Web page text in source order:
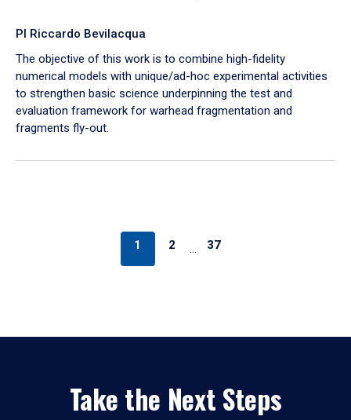
PI Riccardo Bevilacqua
The objective of this work is to combine high-fidelity
numerical models with unique/ad-hoc experimental activities
to strengthen basic science underpinning the test and
evaluation framework for warhead fragmentation and
fragments fly-out.
1 2 … 37
Take the Next Steps